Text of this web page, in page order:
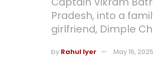
Pradesh, into a
girlfriend, Dimple
by Rahul Iyer May 16, 2025